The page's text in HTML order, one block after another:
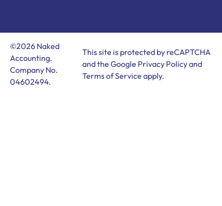
©2026 Naked
Accounting.
Company No.
04602494.
This site is protected by reCAPTCHA
and the Google Privacy Policyand
Terms of Service apply.